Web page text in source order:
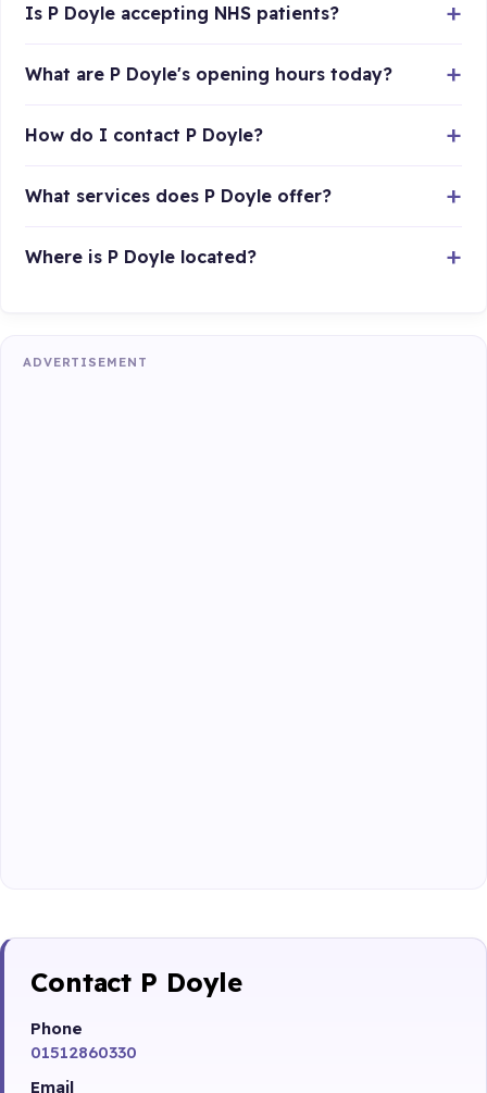
Is P Doyle accepting NHS patients?
What are P Doyle's opening hours today?
How do I contact P Doyle?
What services does P Doyle offer?
Where is P Doyle located?
ADVERTISEMENT
Contact P Doyle
Phone
01512860330
Email